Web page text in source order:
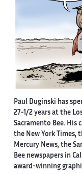
Paul Duginski has
27-1/2 years at the
Sacramento Bee. His
the New York Times,
Mercury News, the
Bee newspapers in
award-winning